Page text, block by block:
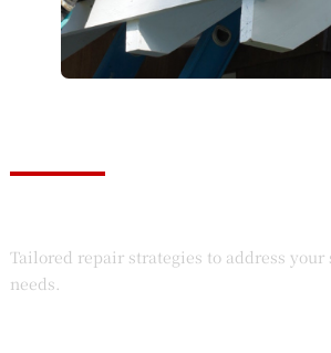
Tailored repair strategies to address
needs.